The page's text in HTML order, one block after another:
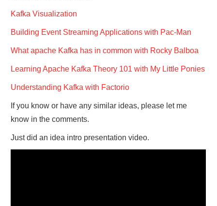
Kafka Visualization
Building Event Streaming Applications with Pac-Man
What apache Kafka has in common with Rocky Balboa
Learning Apache Kafka Theory 101 with My Little Ponies
Understanding Kafka with Factorio
If you know or have any similar ideas, please let me
know in the comments.
Just did an idea intro presentation video.